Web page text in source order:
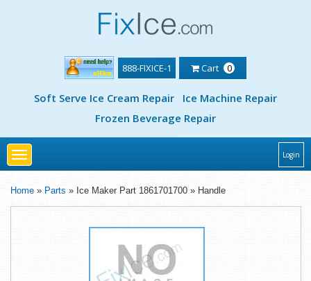
888-FIXICE-1 Cart 0
Soft Serve Ice Cream Repair
Ice Machine Repair
Frozen Beverage Repair
Toggle
navigation
Login
Home » Parts » Ice Maker Part 1861701700 » Handle